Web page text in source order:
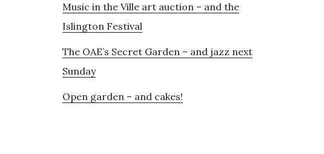
Music in the Ville art auction – and the
Islington Festival
The OAE’s Secret Garden – and jazz next
Sunday
Open garden – and cakes!